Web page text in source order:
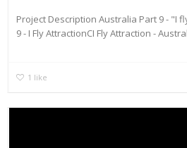
Project Description Australia Part 9 - "I
9 - I Fly AttractionCI Fly Attraction -
1 like